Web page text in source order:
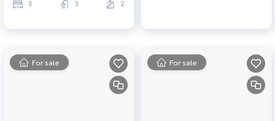
3 3 2
For sale For sale